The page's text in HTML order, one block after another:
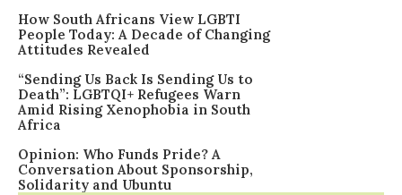
How South Africans View LGBTI
People Today: A Decade of Changing
Attitudes Revealed
“Sending Us Back Is Sending Us to
Death”: LGBTQI+ Refugees Warn
Amid Rising Xenophobia in South
Africa
Opinion: Who Funds Pride? A
Conversation About Sponsorship,
Solidarity and Ubuntu